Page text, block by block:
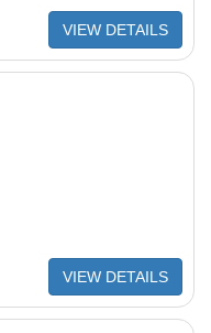
VIEW DETAILS
VIEW DETAILS